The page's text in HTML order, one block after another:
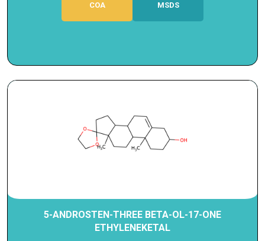
COA MSDS
5-ANDROSTEN-THREE BETA-OL-17-ONE
ETHYLENEKETAL